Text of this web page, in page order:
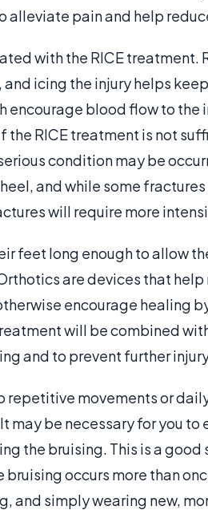
alleviate pain and help
with the RICE treatment.
and icing the injury helps
blood flow to the
RICE treatment is not
condition may be
and while some
will require more
feet long enough to allow
are devices that
encourage healing
will be combined
and to prevent further
repetitive movements or
be necessary for you to
the bruising. This is a
occurs more than
and simply wearing new,